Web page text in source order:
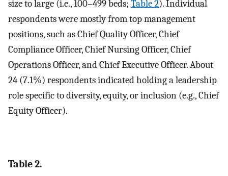
size to large (i.e., 100–499 beds; Table 2). Individual
respondents were mostly from top management
positions, such as Chief Quality Officer, Chief
Compliance Officer, Chief Nursing Officer, Chief
Operations Officer, and Chief Executive Officer. About
24 (7.1%) respondents indicated holding a leadership
role specific to diversity, equity, or inclusion (e.g., Chief
Equity Officer).
Table 2.